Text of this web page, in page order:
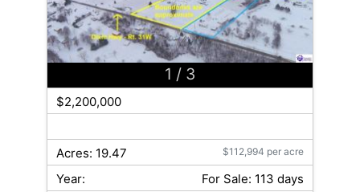
1 / 3
$2,200,000
Acres: 19.47 $112,994 per acre
Year:
For Sale: 113 days